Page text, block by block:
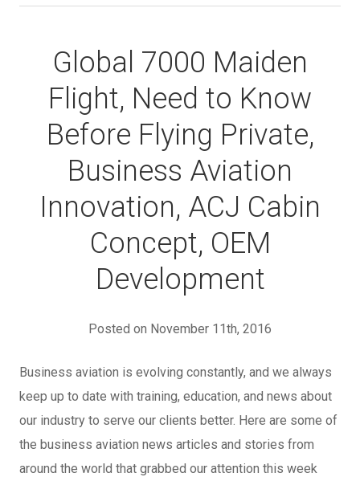
Global 7000 Maiden
Flight, Need to Know
Before Flying Private,
Business Aviation
Innovation, ACJ Cabin
Concept, OEM
Development
Posted on November 11th, 2016
Business aviation is evolving constantly, and we always
keep up to date with training, education, and news about
our industry to serve our clients better. Here are some of
the business aviation news articles and stories from
around the world that grabbed our attention this week